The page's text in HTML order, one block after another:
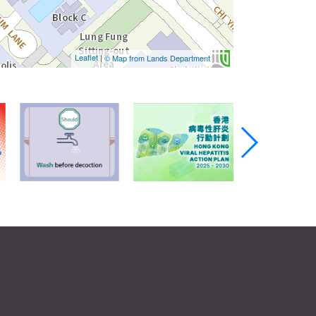
Leaflet|© Map from Lands Department